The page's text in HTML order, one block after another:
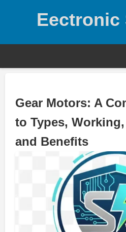
Eectronic
Gear Motors: A
to Types,
and Benefits